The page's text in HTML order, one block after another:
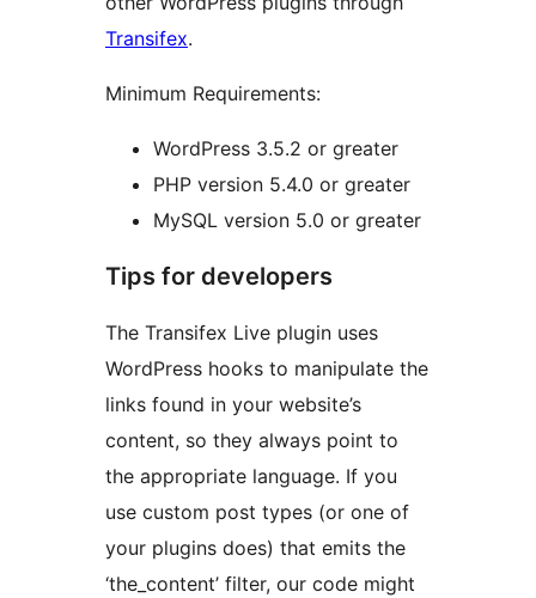
Transifex.
Minimum Requirements:
WordPress 3.5.2 or greater
PHP version 5.4.0 or greater
MySQL version 5.0 or greater
Tips for developers
The Transifex Live plugin uses
WordPress hooks to manipulate the
links found in your website’s
content, so they always point to
the appropriate language. If you
use custom post types (or one of
your plugins does) that emits the
‘the_content’ filter, our code might